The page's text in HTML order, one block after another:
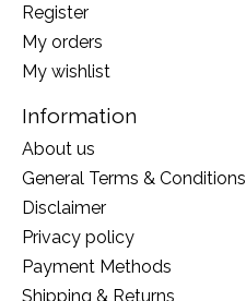
Register
My orders
My wishlist
Information
About us
General Terms & Conditions
Disclaimer
Privacy policy
Payment Methods
Shipping & Returns